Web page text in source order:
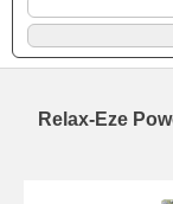
Relax-Eze